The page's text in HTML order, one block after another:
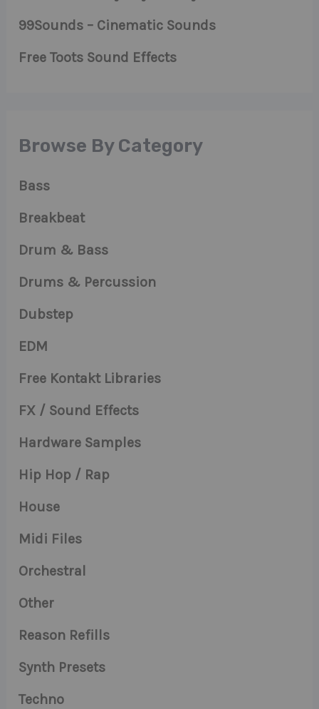
99Sounds – Cinematic Sounds
Free Toots Sound Effects
Browse By Category
Bass
Breakbeat
Drum & Bass
Drums & Percussion
Dubstep
EDM
Free Kontakt Libraries
FX / Sound Effects
Hardware Samples
Hip Hop / Rap
House
Midi Files
Orchestral
Other
Reason Refills
Synth Presets
Techno